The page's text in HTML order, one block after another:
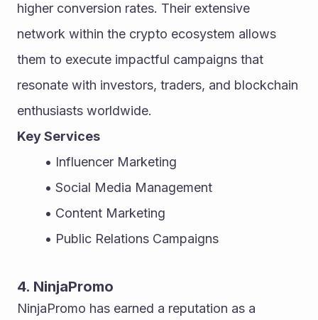
higher conversion rates. Their extensive
network within the crypto ecosystem allows
them to execute impactful campaigns that
resonate with investors, traders, and blockchain
enthusiasts worldwide.
Key Services
Influencer Marketing
Social Media Management
Content Marketing
Public Relations Campaigns
4. NinjaPromo
NinjaPromo has earned a reputation as a